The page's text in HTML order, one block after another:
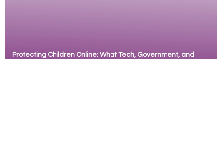
Protecting Children Online: What Tech, Government, and